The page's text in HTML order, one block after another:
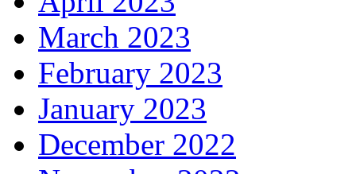
March 2023
February 2023
January 2023
December 2022